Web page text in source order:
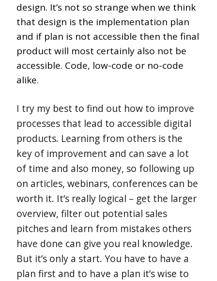
design. It’s not so strange when we think
that design is the implementation plan
and if plan is not accessible then the final
product will most certainly also not be
accessible. Code, low-code or no-code
alike.
I try my best to find out how to improve
processes that lead to accessible digital
products. Learning from others is the
key of improvement and can save a lot
of time and also money, so following up
on articles, webinars, conferences can be
worth it. It’s really logical – get the larger
overview, filter out potential sales
pitches and learn from mistakes others
have done can give you real knowledge.
But it’s only a start. You have to have a
plan first and to have a plan it’s wise to